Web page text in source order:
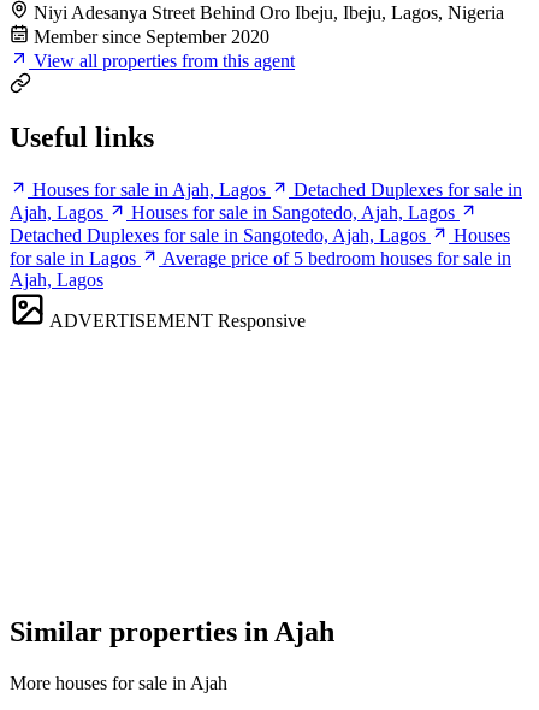
Niyi Adesanya Street Behind Oro Ibeju, Ibeju, Lagos, Nigeria
Member since September 2020
View all properties from this agent
Useful links
Houses for sale in Ajah, Lagos
Detached Duplexes for sale in
Ajah, Lagos
Houses for sale in Sangotedo, Ajah, Lagos
Detached Duplexes for sale in Sangotedo, Ajah, Lagos
Houses
for sale in Lagos
Average price of 5 bedroom houses for sale in
Ajah, Lagos
ADVERTISEMENT Responsive
Similar properties in Ajah
More houses for sale in Ajah